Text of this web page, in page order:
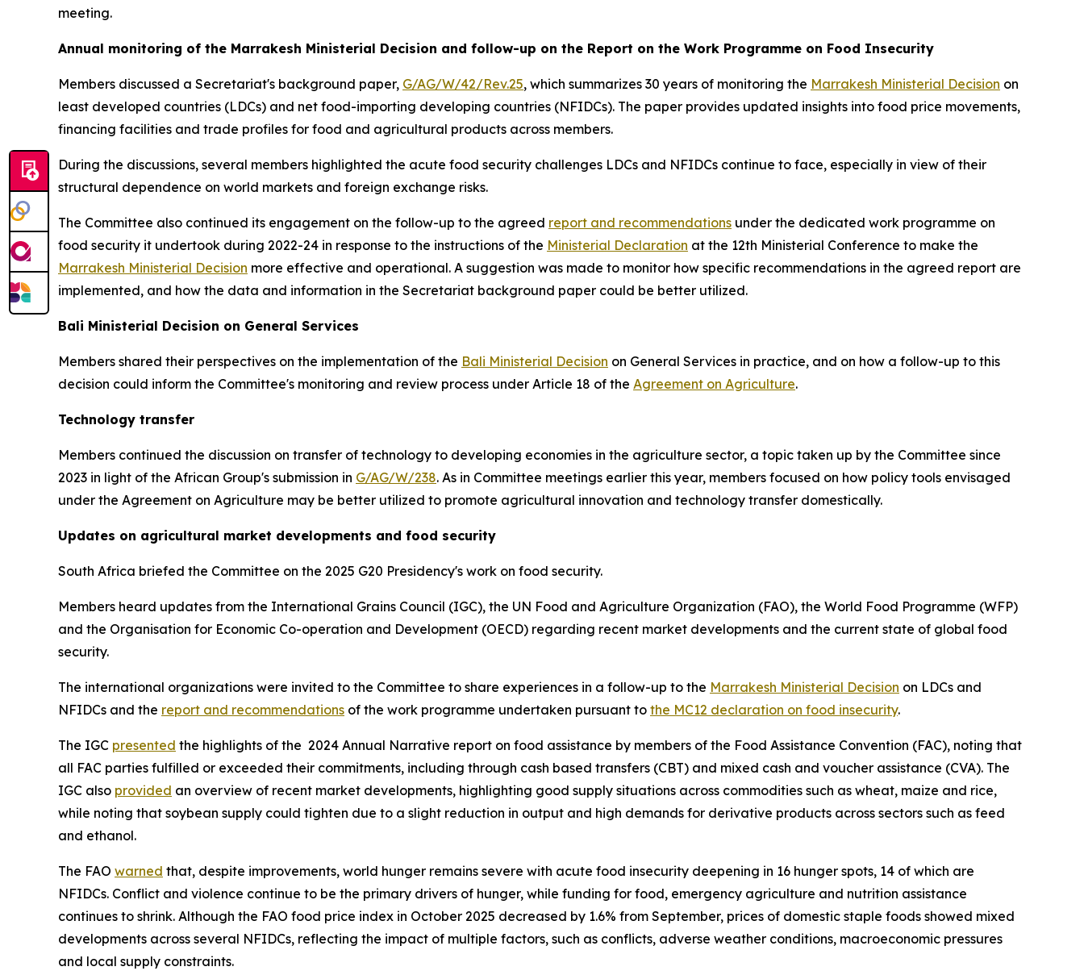
meeting.
Annual monitoring of the Marrakesh Ministerial Decision and follow-up on the Report on the Work Programme on Food Insecurity
Members discussed a Secretariat's background paper, G/AG/W/42/Rev.25, which summarizes 30 years of monitoring the Marrakesh Ministerial Decision on
least developed countries (LDCs) and net food-importing developing countries (NFIDCs). The paper provides updated insights into food price movements,
financing facilities and trade profiles for food and agricultural products across members.
During the discussions, several members highlighted the acute food security challenges LDCs and NFIDCs continue to face, especially in view of their
structural dependence on world markets and foreign exchange risks.
The Committee also continued its engagement on the follow-up to the agreed report and recommendations under the dedicated work programme on
food security it undertook during 2022-24 in response to the instructions of the Ministerial Declaration at the 12th Ministerial Conference to make the
Marrakesh Ministerial Decision more effective and operational. A suggestion was made to monitor how specific recommendations in the agreed report are
implemented, and how the data and information in the Secretariat background paper could be better utilized.
Bali Ministerial Decision on General Services
Members shared their perspectives on the implementation of the Bali Ministerial Decision on General Services in practice, and on how a follow-up to this
decision could inform the Committee's monitoring and review process under Article 18 of the Agreement on Agriculture.
Technology transfer
Members continued the discussion on transfer of technology to developing economies in the agriculture sector, a topic taken up by the Committee since
2023 in light of the African Group's submission in G/AG/W/238. As in Committee meetings earlier this year, members focused on how policy tools envisaged
under the Agreement on Agriculture may be better utilized to promote agricultural innovation and technology transfer domestically.
Updates on agricultural market developments and food security
South Africa briefed the Committee on the 2025 G20 Presidency's work on food security.
Members heard updates from the International Grains Council (IGC), the UN Food and Agriculture Organization (FAO), the World Food Programme (WFP)
and the Organisation for Economic Co-operation and Development (OECD) regarding recent market developments and the current state of global food
security.
The international organizations were invited to the Committee to share experiences in a follow-up to the Marrakesh Ministerial Decision on LDCs and
NFIDCs and the report and recommendations of the work programme undertaken pursuant to the MC12 declaration on food insecurity.
The IGC presented the highlights of the 2024 Annual Narrative report on food assistance by members of the Food Assistance Convention (FAC), noting that
all FAC parties fulfilled or exceeded their commitments, including through cash based transfers (CBT) and mixed cash and voucher assistance (CVA). The
IGC also provided an overview of recent market developments, highlighting good supply situations across commodities such as wheat, maize and rice,
while noting that soybean supply could tighten due to a slight reduction in output and high demands for derivative products across sectors such as feed
and ethanol.
The FAO warned that, despite improvements, world hunger remains severe with acute food insecurity deepening in 16 hunger spots, 14 of which are
NFIDCs. Conflict and violence continue to be the primary drivers of hunger, while funding for food, emergency agriculture and nutrition assistance
continues to shrink. Although the FAO food price index in October 2025 decreased by 1.6% from September, prices of domestic staple foods showed mixed
developments across several NFIDCs, reflecting the impact of multiple factors, such as conflicts, adverse weather conditions, macroeconomic pressures
and local supply constraints.